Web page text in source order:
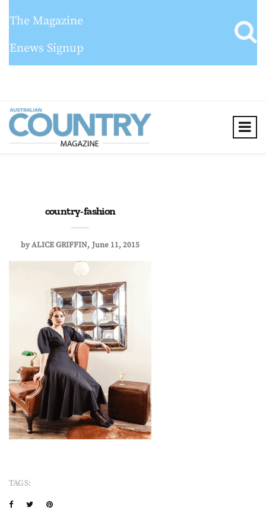
The Magazine
Enews Signup
country-fashion
byALICE GRIFFIN June 11, 2015
TAGS: